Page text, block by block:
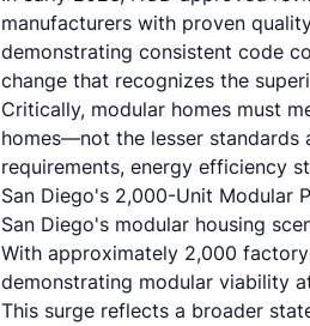
manufacturers with proven
demonstrating consistent code
change that recognizes the
Critically, modular homes must
homes—not the lesser standards
requirements, energy efficiency
San Diego's 2,000-Unit Modular
San Diego's modular housing
With approximately 2,000
demonstrating modular viability
This surge reflects a broader